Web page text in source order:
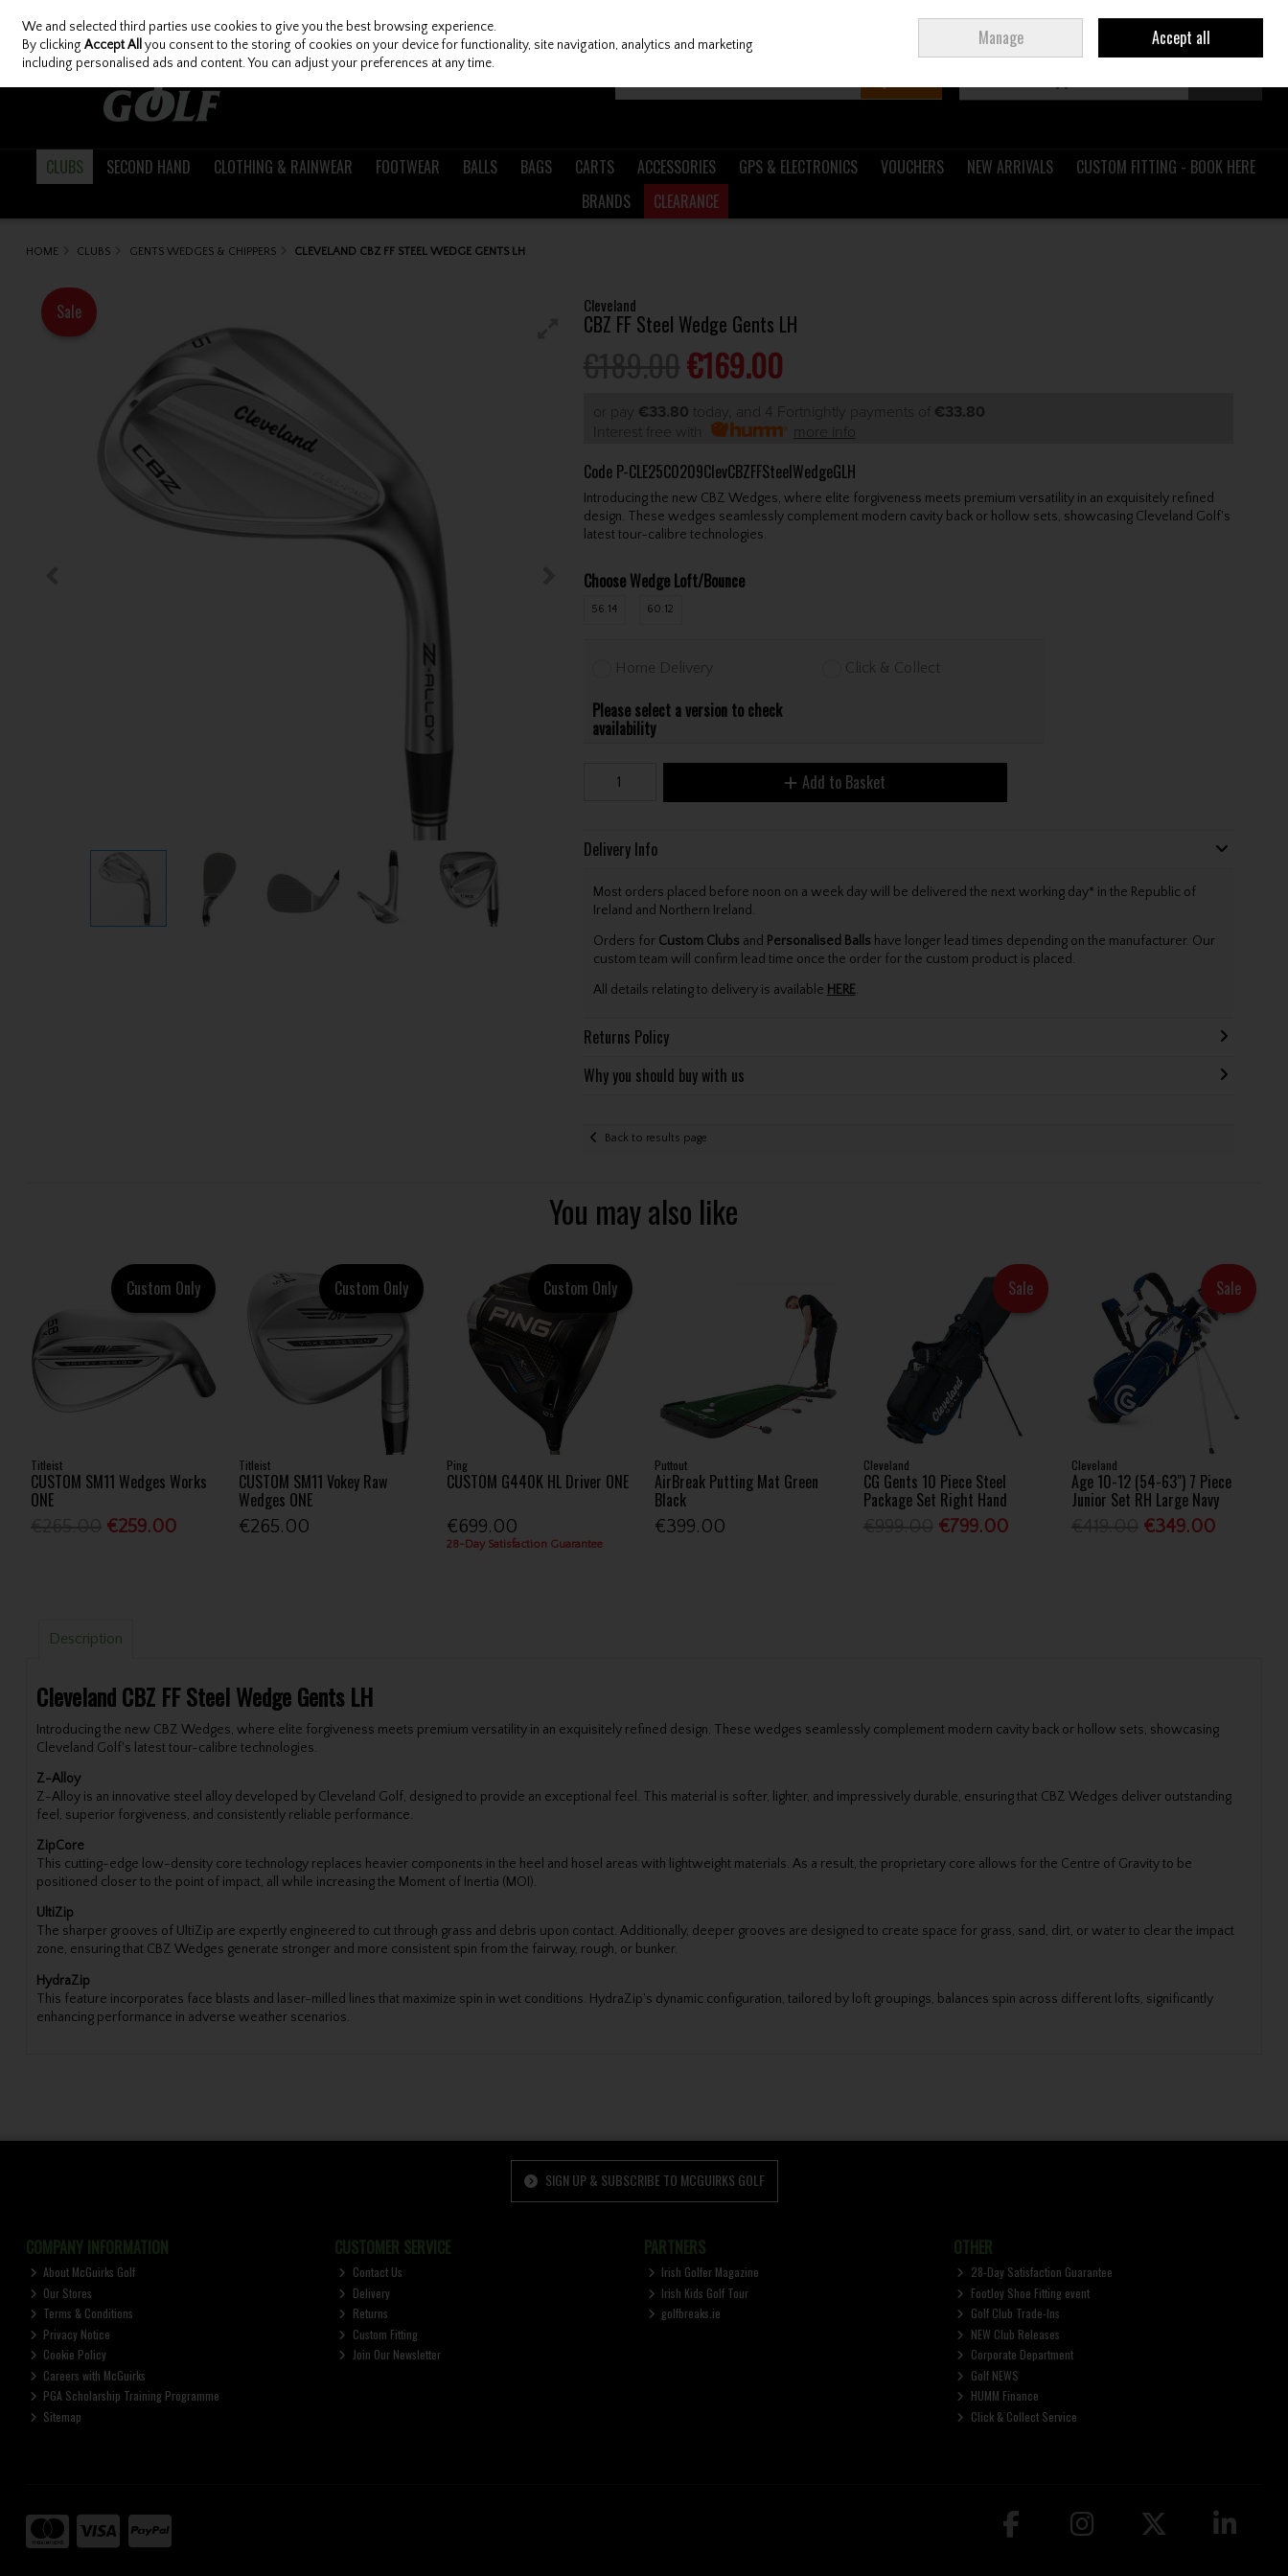
Skip to content
Join Ireland
CLUBS SECOND HAND CLOTHING & RAINWEAR FOOTWEAR BALLS BAGS CARTS ACCESSORIES GPS & ELECTRONICS VOUCHERS NEW ARRIVALS
CUSTOM FITTING - BOOK HERE
BRANDS
CLEARANCE
HOME CLUBS GENTS WEDGES & CHIPPERS CLEVELAND CBZ FF STEEL WEDGE GENTS LH
Cleveland
CBZ FF Steel Wedge Gents LH
€169.00
or pay €33.80 today, and 4 Fortnightly payments of €33.80
Interest free with
more info
Sale
Code P-CLE25C0209ClevCBZFFSteelWedgeGLH
Introducing the new CBZ Wedges, where elite forgiveness meets premium versatility in an exquisitely refined
design. These wedges seamlessly complement modern cavity back or hollow sets, showcasing Cleveland Golf's
latest tour-calibre technologies.
Choose Wedge Loft/Bounce
56.14 60.12
Home Delivery Click & Collect
Please select a version to check
availability
Add to Basket
Delivery Info
Most orders placed before noon on a week day will be delivered the next working day* in the Republic of
Ireland and Northern Ireland.
Orders for Custom Clubs and Personalised Balls have longer lead times depending on the manufacturer. Our
custom team will confirm lead time once the order for the custom product is placed.
All details relating to delivery is available HERE.
Returns Policy
Why you should buy with us
Back to results page
You may also like
Custom Only
Titleist
CUSTOM SM11 Wedges Works
ONE
€259.00
Custom Only
Titleist
CUSTOM SM11 Vokey Raw
Wedges ONE
€265.00
Custom Only
Ping
CUSTOM G440K HL Driver ONE
€699.00
28-Day Satisfaction Guarantee
Puttout
AirBreak Putting Mat Green
Black
€399.00
Sale
Cleveland
CG Gents 10 Piece Steel
Package Set Right Hand
€799.00
Sale
Cleveland
Age 10-12 (54-63") 7 Piece
Junior Set RH Large Navy
€349.00
Description
Cleveland CBZ FF Steel Wedge Gents LH
Introducing the new CBZ Wedges, where elite forgiveness meets premium versatility in an exquisitely refined design. These wedges seamlessly complement modern cavity back or hollow sets, showcasing
Cleveland Golf's latest tour-calibre technologies.
Z-Alloy
Z-Alloy is an innovative steel alloy developed by Cleveland Golf, designed to provide an exceptional feel. This material is softer, lighter, and impressively durable, ensuring that CBZ Wedges deliver outstanding
feel, superior forgiveness, and consistently reliable performance.
ZipCore
This cutting-edge low-density core technology replaces heavier components in the heel and hosel areas with lightweight materials. As a result, the proprietary core allows for the Centre of Gravity to be
positioned closer to the point of impact, all while increasing the Moment of Inertia (MOI).
UltiZip
The sharper grooves of UltiZip are expertly engineered to cut through grass and debris upon contact. Additionally, deeper grooves are designed to create space for grass, sand, dirt, or water to clear the impact
zone, ensuring that CBZ Wedges generate stronger and more consistent spin from the fairway, rough, or bunker.
HydraZip
This feature incorporates face blasts and laser-milled lines that maximize spin in wet conditions. HydraZip's dynamic configuration, tailored by loft groupings, balances spin across different lofts, significantly
enhancing performance in adverse weather scenarios.
SIGN UP & SUBSCRIBE TO MCGUIRKS GOLF
COMPANY INFORMATION
About McGuirks Golf
Our Stores
Terms & Conditions
Privacy Notice
Cookie Policy
Careers with McGuirks
PGA Scholarship Training Programme
Sitemap
CUSTOMER SERVICE
Contact Us
Delivery
Returns
Custom Fitting
Join Our Newsletter
PARTNERS
Irish Golfer Magazine
Irish Kids Golf Tour
golfbreaks.ie
OTHER
28-Day Satisfaction Guarantee
FootJoy Shoe Fitting event
Golf Club Trade-Ins
NEW Club Releases
Corporate Department
Golf NEWS
HUMM Finance
Click & Collect Service
We and selected third parties use cookies to give you the best browsing experience.
By clickingAccept All you consent to the storing of cookies on your device for functionality, site navigation, analytics and marketing
including personalised ads and content. You can adjust your preferences at any time.
Manage Accept all